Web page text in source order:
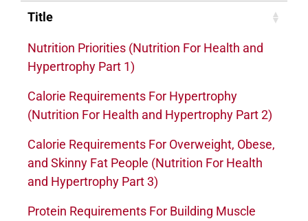
Title
Nutrition Priorities (Nutrition For Health and
Hypertrophy Part 1)
Calorie Requirements For Hypertrophy
(Nutrition For Health and Hypertrophy Part 2)
Calorie Requirements For Overweight, Obese,
and Skinny Fat People (Nutrition For Health
and Hypertrophy Part 3)
Protein Requirements For Building Muscle